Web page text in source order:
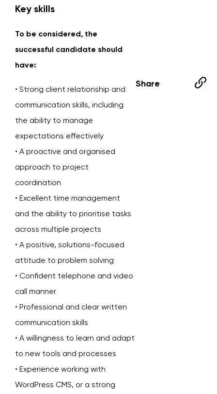
Key skills
To be considered, the
successful candidate should
have:
• Strong client relationship and
communication skills, including
the ability to manage
expectations effectively
• A proactive and organised
approach to project
coordination
• Excellent time management
and the ability to prioritise tasks
across multiple projects
• A positive, solutions-focused
attitude to problem solving
• Confident telephone and video
call manner
• Professional and clear written
communication skills
• A willingness to learn and adapt
to new tools and processes
• Experience working with
WordPress CMS, or a strong
Share